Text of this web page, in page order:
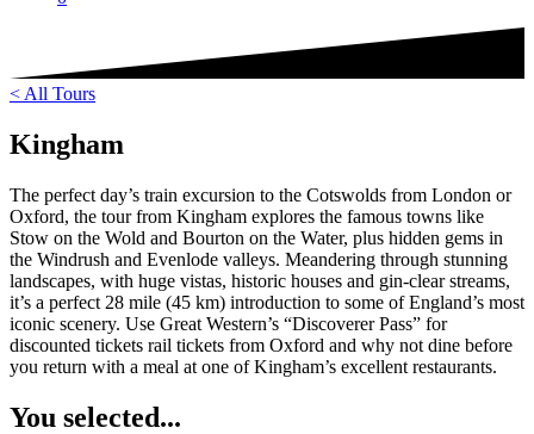
< All Tours
Kingham
The perfect day’s train excursion to the Cotswolds from London or
Oxford, the tour from Kingham explores the famous towns like
Stow on the Wold and Bourton on the Water, plus hidden gems in
the Windrush and Evenlode valleys. Meandering through stunning
landscapes, with huge vistas, historic houses and gin-clear streams,
it’s a perfect 28 mile (45 km) introduction to some of England’s most
iconic scenery. Use Great Western’s “Discoverer Pass” for
discounted tickets rail tickets from Oxford and why not dine before
you return with a meal at one of Kingham’s excellent restaurants.
You selected...